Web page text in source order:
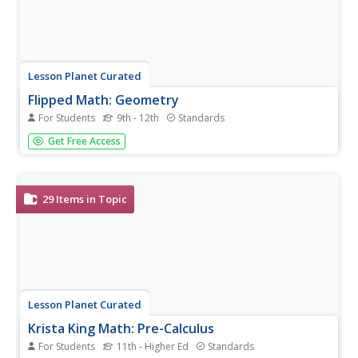
Lesson Planet Curated
Flipped Math: Geometry
For Students 9th - 12th Standards
Imagine taking a complete geometry course remotely!
Eleven units make up the My Geometry course. Each unit
that details the...
Get Free Access
29 Items in Topic
Lesson Planet Curated
Krista King Math: Pre-Calculus
For Students 11th - Higher Ed Standards